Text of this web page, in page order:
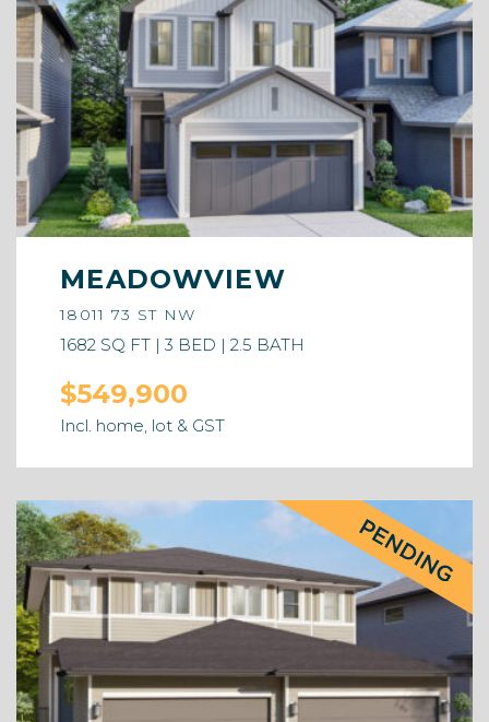
MEADOWVIEW
18011 73 ST NW
1682 SQ FT | 3 BED | 2.5 BATH
$549,900
Incl. home, lot & GST